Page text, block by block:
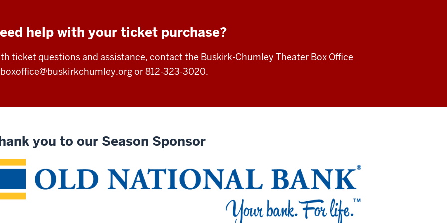
help with your ticket purchase?
ticket questions and assistance, contact the Buskirk-Chumley Theater Box Office
boxoffice@buskirkchumley.orgor 812-323-3020.
you to our Season Sponsor